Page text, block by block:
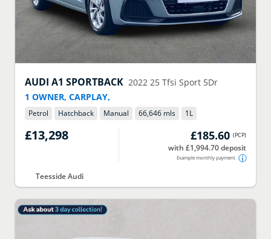
AUDI A1 SPORTBACK 2022 25 Tfsi Sport 5Dr
1 OWNER, CARPLAY,
Petrol Hatchback Manual 66,646 mls 1L
£13,298 £185.60 (PCP)
with £1,994.70 deposit
Example monthly payment
Teesside Audi